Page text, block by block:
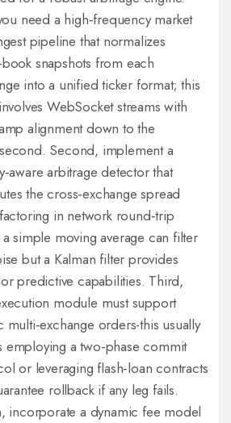
need a high‑frequency market
pipeline that normalizes
snapshots from each
into a unified ticker format; this
WebSocket streams with
alignment down to the
Second, implement a
arbitrage detector that
the cross‑exchange spread
in network round‑trip
simple moving average can filter
but a Kalman filter provides
predictive capabilities. Third,
module must support
multi‑exchange orders-this usually
employing a two‑phase commit
or leveraging flash‑loan contracts
rollback if any leg fails.
incorporate a dynamic fee model